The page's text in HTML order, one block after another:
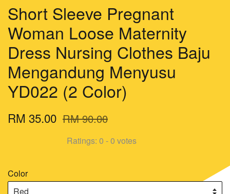
Short Sleeve Pregnant
Woman Loose Maternity
Dress Nursing Clothes Baju
Mengandung Menyusu
YD022 (2 Color)
RM 35.00 RM 90.00
Ratings: 0 -0 votes
Color